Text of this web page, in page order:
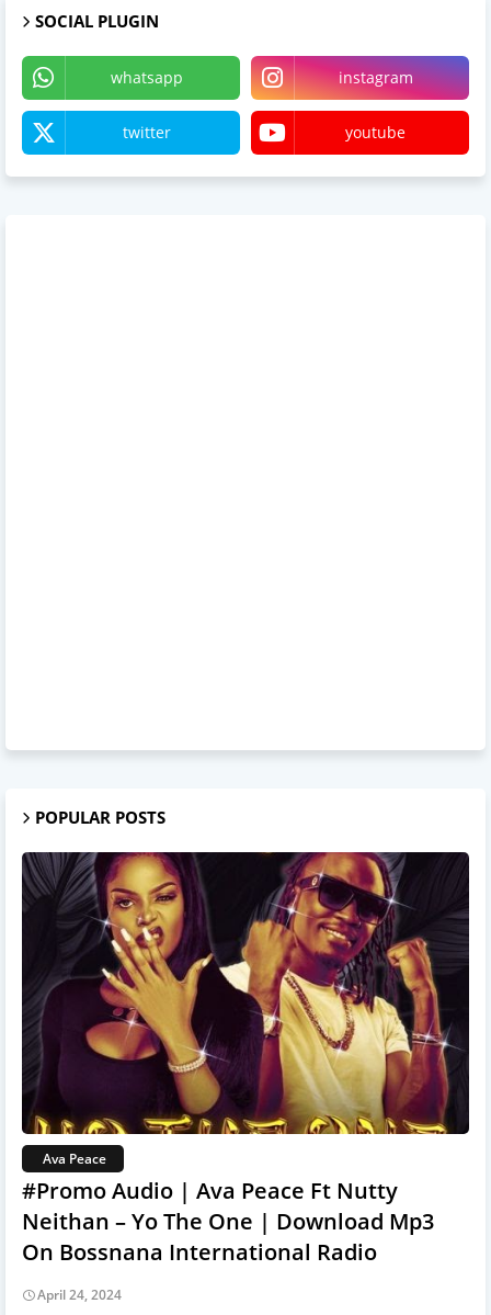
SOCIAL PLUGIN
whatsapp instagram
twitter youtube
POPULAR POSTS
Ava Peace
#Promo Audio | Ava Peace Ft Nutty
Neithan – Yo The One | Download Mp3
On Bossnana International Radio
April 24, 2024